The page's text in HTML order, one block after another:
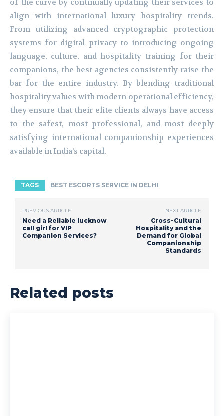
align with international luxury hospitality trends.
From utilizing advanced cryptographic protection
systems for digital privacy to introducing ongoing
language, culture, and hospitality training for their
companions, the best agencies consistently raise the
bar for the entire industry. By blending traditional
hospitality values with modern operational efficiency,
they ensure that their elite clients always have access
to the safest, most professional, and most deeply
satisfying international companionship experiences
available in India’s capital.
TAGS BEST ESCORTS SERVICE IN DELHI
PREVIOUS ARTICLE
Need a Reliable lucknow
call girl for VIP
Companion Services?
NEXT ARTICLE
Cross-Cultural
Hospitality and the
Demand for Global
Companionship
Standards
Related posts